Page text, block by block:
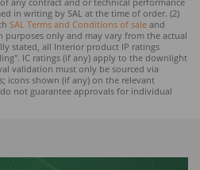
in writing by SAL at the time of order. (2)
SAL Terms and Conditions of sale and
only and may vary from the actual
stated, all Interior product IP ratings
IC ratings (if any) apply to the downlight
validation must only be sourced via
icons shown (if any) on the relevant
not guarantee approvals for individual